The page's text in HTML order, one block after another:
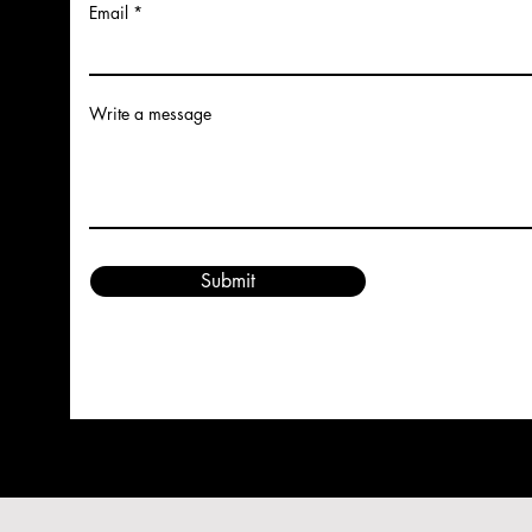
Email
Write a message
Submit